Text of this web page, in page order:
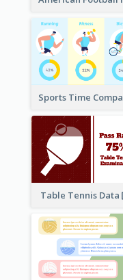
Table Tennis Data